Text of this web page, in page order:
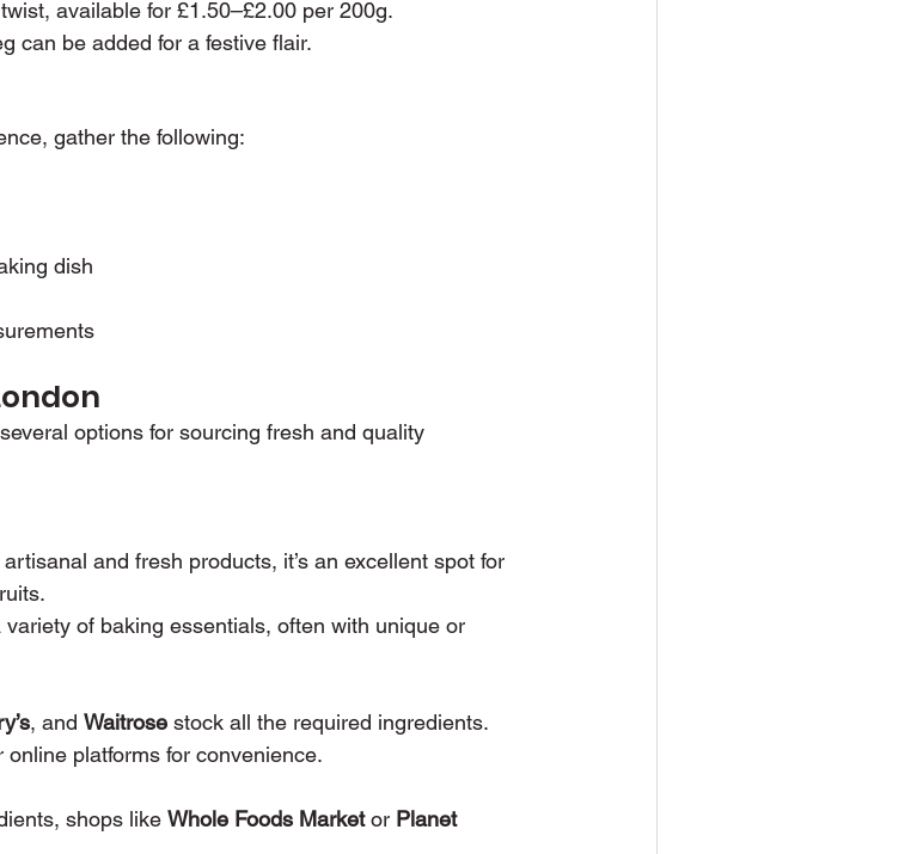
available for £1.50–£2.00 per 200g.
can be added for a festive flair.
gather the following:
dish
options for sourcing fresh and quality
and fresh products, it’s an excellent spot for
variety of baking essentials, often with unique or
, and Waitrose stock all the required ingredients.
platforms for convenience.
shops like Whole Foods Market or Planet